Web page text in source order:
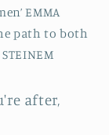
EMMA
path to both
after,